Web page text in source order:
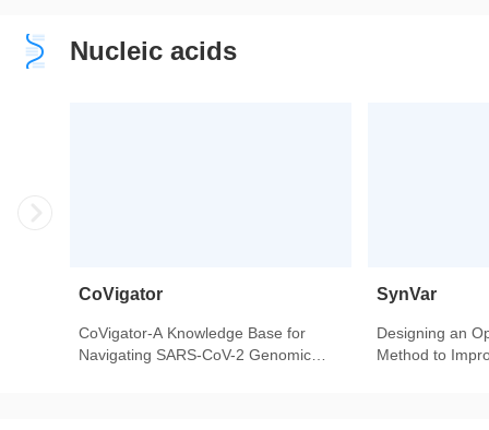
Nucleic acids
CoVigator
CoVigator-A Knowledge Base for
Navigating SARS-CoV-2 Genomic
SynVar
Designing an
Method to